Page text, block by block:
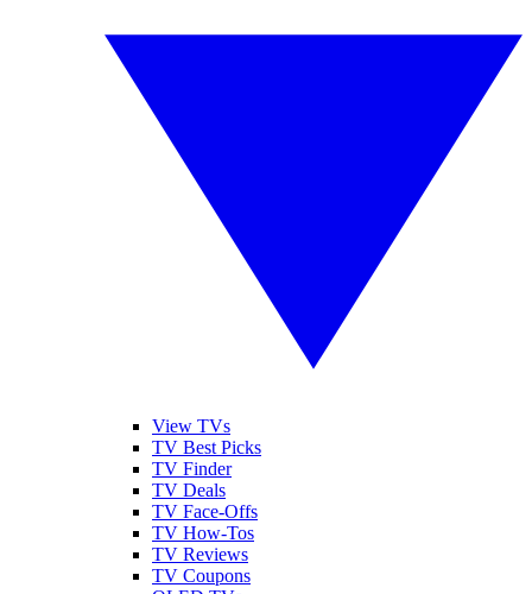
View TVs
TV Best Picks
TV Finder
TV Deals
TV Face-Offs
TV How-Tos
TV Reviews
TV Coupons